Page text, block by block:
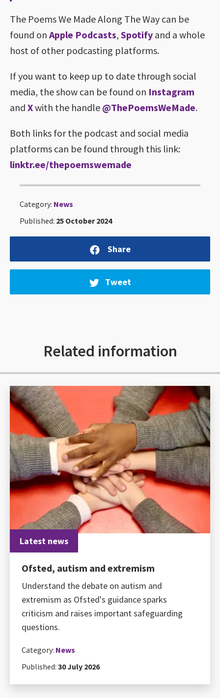
The Poems We Made Along The Way can be
found on Apple Podcasts, Spotify and a whole
host of other podcasting platforms.
If you want to keep up to date through social
media, the show can be found on Instagram
and Xwith the handle @ThePoemsWeMade.
Both links for the podcast and social media
platforms can be found through this link:
linktr.ee/thepoemswemade
Category: News
Published: 25 October 2024
Share
Tweet
Related information
Latest news
Ofsted, autism and extremism
Understand the debate on autism and
extremism as Ofsted's guidance sparks
criticism and raises important safeguarding
questions.
Category: News
Published: 30 July 2026